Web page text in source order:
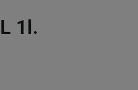
1l.